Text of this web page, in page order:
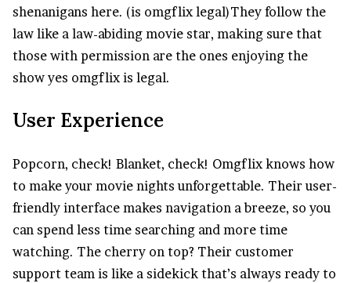
shenanigans here. (is omgflix legal)They follow the
law like a law-abiding movie star, making sure that
those with permission are the ones enjoying the
show yes omgflix is legal.
User Experience
Popcorn, check! Blanket, check! Omgflix knows how
to make your movie nights unforgettable. Their user-
friendly interface makes navigation a breeze, so you
can spend less time searching and more time
watching. The cherry on top? Their customer
support team is like a sidekick that’s always ready to